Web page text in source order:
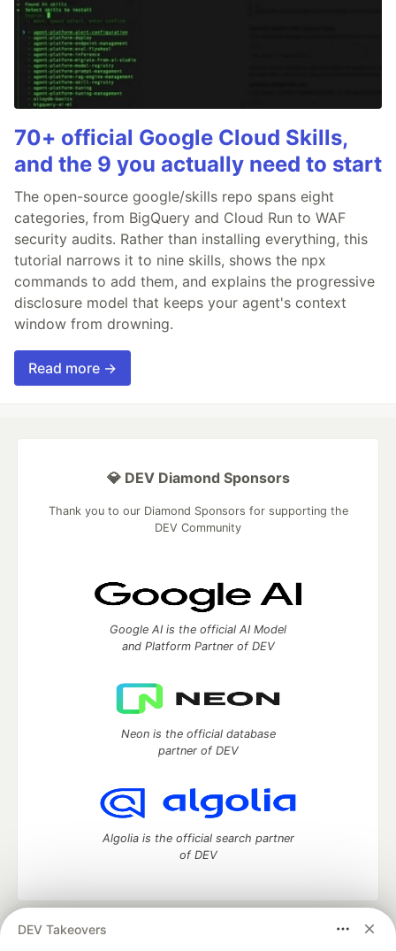
70+ official Google Cloud Skills,
and the 9 you actually need to start
The open-source google/skills repo spans eight
categories, from BigQuery and Cloud Run to WAF
security audits. Rather than installing everything, this
tutorial narrows it to nine skills, shows the npx
commands to add them, and explains the progressive
disclosure model that keeps your agent's context
window from drowning.
Read more →
DEV Takeovers
💎 DEV Diamond Sponsors
Thank you to our Diamond Sponsors for supporting the
DEV Community
Google AI is the official AI Model
and Platform Partner of DEV
Neon is the official database
partner of DEV
Algolia is the official search partner
of DEV
DEV Community
— A space to discuss and keep up software